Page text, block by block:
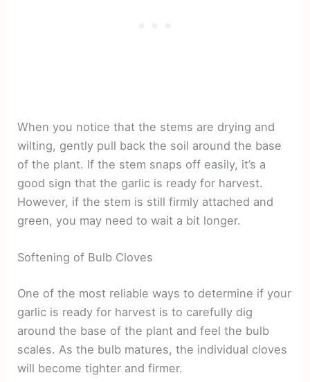
When you notice that the stems are drying and
wilting, gently pull back the soil around the base
of the plant. If the stem snaps off easily, it’s a
good sign that the garlic is ready for harvest.
However, if the stem is still firmly attached and
green, you may need to wait a bit longer.
Softening of Bulb Cloves
One of the most reliable ways to determine if your
garlic is ready for harvest is to carefully dig
around the base of the plant and feel the bulb
scales. As the bulb matures, the individual cloves
will become tighter and firmer.